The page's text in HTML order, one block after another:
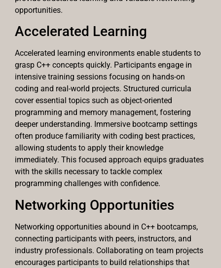
opportunities.
Accelerated Learning
Accelerated learning environments enable students to
grasp C++ concepts quickly. Participants engage in
intensive training sessions focusing on hands-on
coding and real-world projects. Structured curricula
cover essential topics such as object-oriented
programming and memory management, fostering
deeper understanding. Immersive bootcamp settings
often produce familiarity with coding best practices,
allowing students to apply their knowledge
immediately. This focused approach equips graduates
with the skills necessary to tackle complex
programming challenges with confidence.
Networking Opportunities
Networking opportunities abound in C++ bootcamps,
connecting participants with peers, instructors, and
industry professionals. Collaborating on team projects
encourages participants to build relationships that